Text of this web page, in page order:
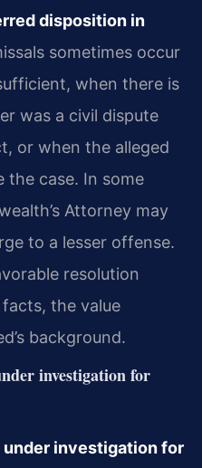
disposition in
sometimes occur
when there is
was a civil dispute
or when the alleged
the case. In some
Attorney may
to a lesser offense.
resolution
the value
background.
investigation for
under investigation for